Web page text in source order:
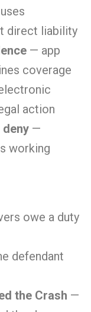
direct liability
— app
coverage
action
—
working
owe a duty
defendant
the Crash —